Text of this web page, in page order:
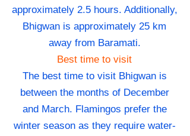
approximately 2.5 hours. Additionally,
Bhigwan is approximately 25 km
away from Baramati.
Best time to visit
The best time to visit Bhigwan is
between the months of December
and March. Flamingos prefer the
winter season as they require water-